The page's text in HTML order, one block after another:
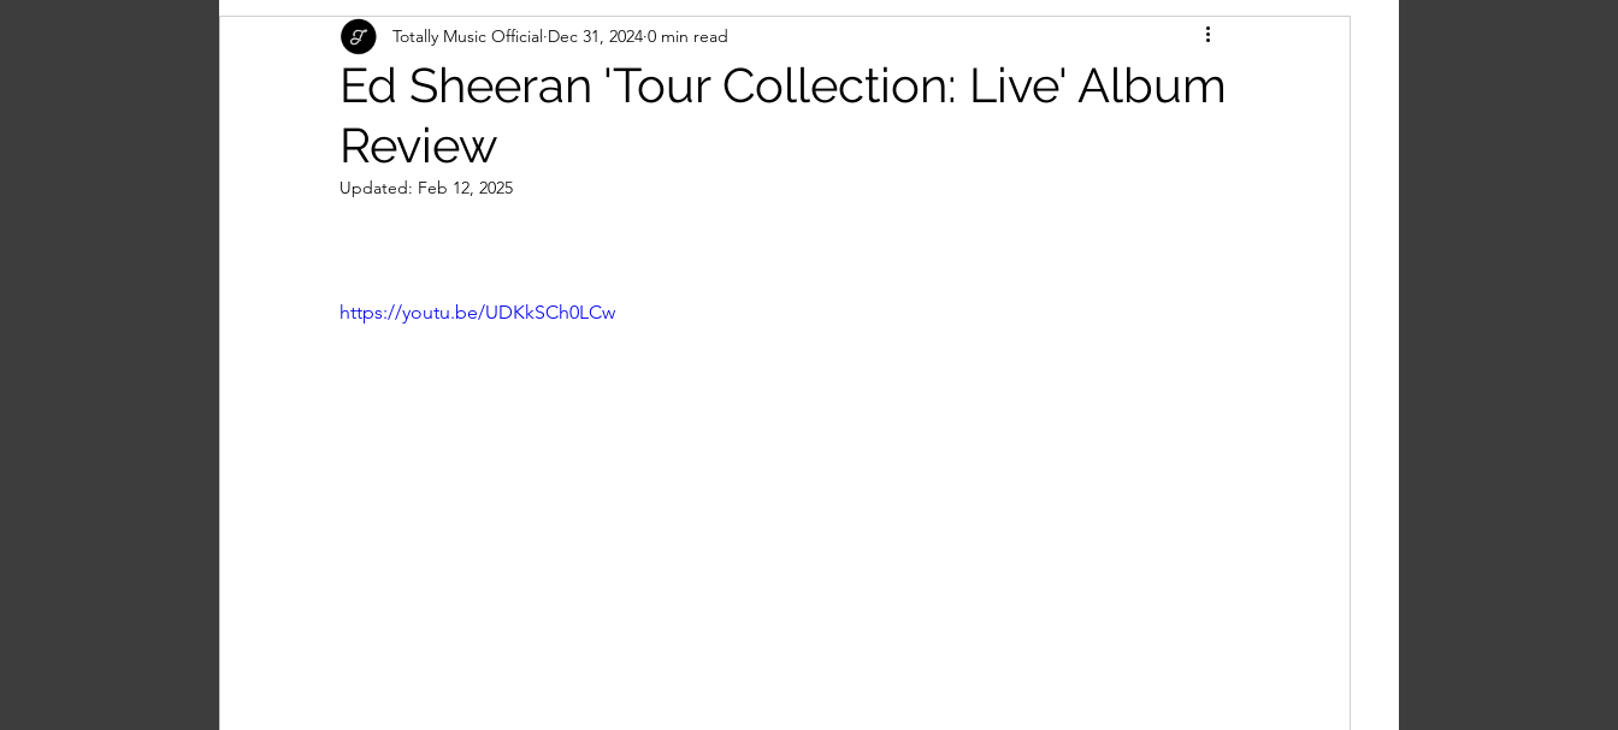
Ed Sheeran 'Tour Collection: Live' Album
Review
Totally Music Official Dec 31, 2024 0 min read
Updated: Feb 12, 2025
https://youtu.be/UDKkSCh0LCw